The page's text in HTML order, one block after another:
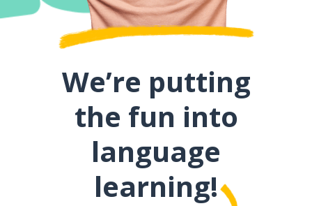
We’re putting
the fun into
language
learning!